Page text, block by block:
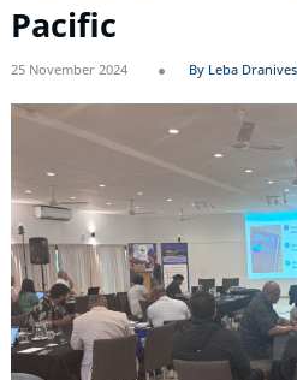
Pacific
25 November 2024 By Leba